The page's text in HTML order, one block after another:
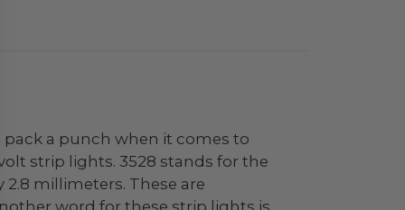
pack a punch when it comes to
strip lights. 3528 stands for the
millimeters. These are
word for these strip lights is